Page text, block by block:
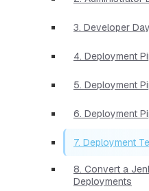
3. Developer
4. Deployment
5. Deployment
6. Deployment
7. Deployment
8. Convert a
Deployments